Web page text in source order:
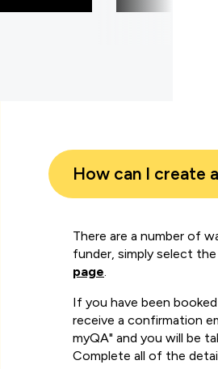
How can I create
There are a number of
funder, simply select
page.
If you have been
receive a confirmation
myQA" and you will be
Complete all of the